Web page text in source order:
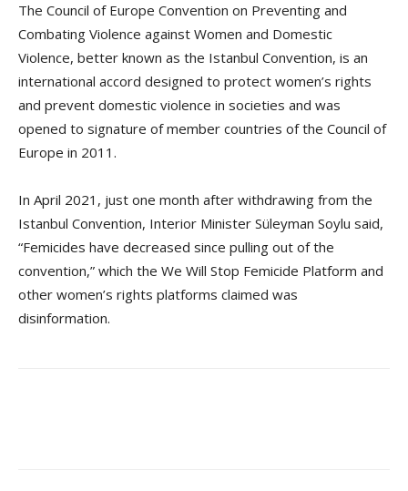
The Council of Europe Convention on Preventing and
Combating Violence against Women and Domestic
Violence, better known as the Istanbul Convention, is an
international accord designed to protect women’s rights
and prevent domestic violence in societies and was
opened to signature of member countries of the Council of
Europe in 2011.
In April 2021, just one month after withdrawing from the
Istanbul Convention, Interior Minister Süleyman Soylu said,
“Femicides have decreased since pulling out of the
convention,” which the We Will Stop Femicide Platform and
other women’s rights platforms claimed was
disinformation.